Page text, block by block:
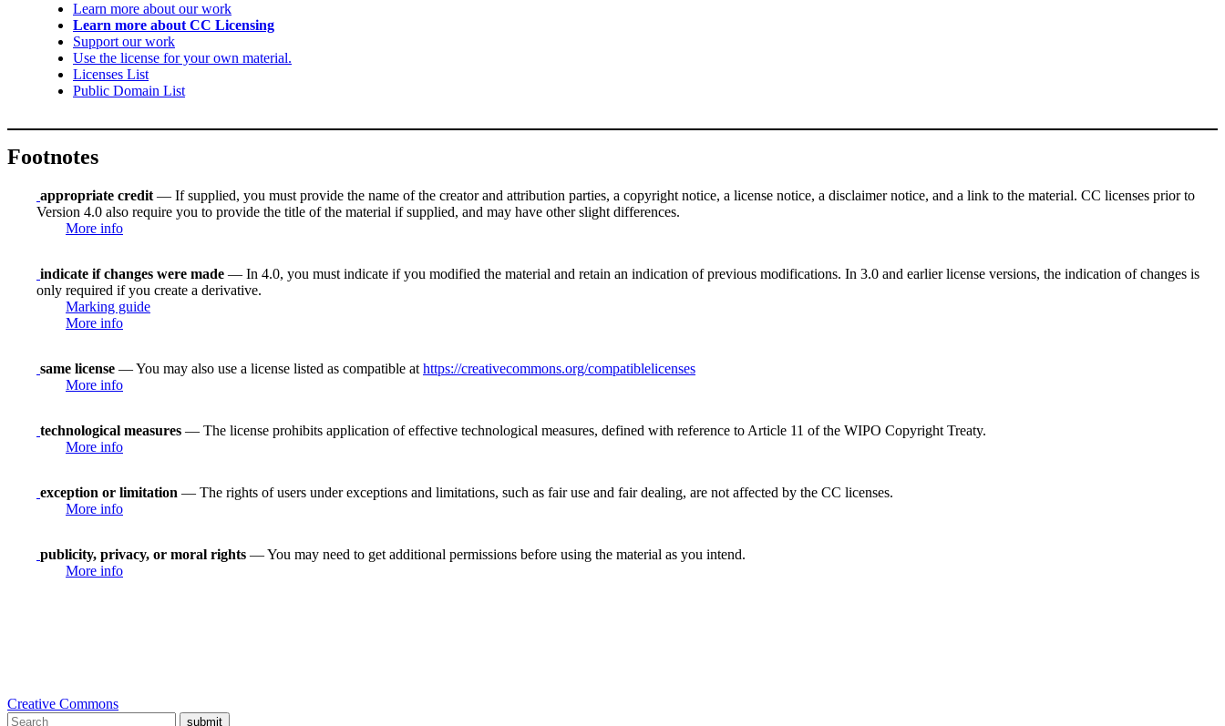
Learn more about our work
Learn more about CC Licensing
Support our work
Use the license for your own material.
Licenses List
Public Domain List
Footnotes
appropriate credit — If supplied, you must provide the name of the creator and attribution parties, a copyright notice, a license notice, a disclaimer notice, and a link to the material. CC licenses prior to
Version 4.0 also require you to provide the title of the material if supplied, and may have other slight differences.
More info
indicate if changes were made — In 4.0, you must indicate if you modified the material and retain an indication of previous modifications. In 3.0 and earlier license versions, the indication of changes is
only required if you create a derivative.
Marking guide
More info
same license — You may also use a license listed as compatible at https://creativecommons.org/compatiblelicenses
More info
technological measures — The license prohibits application of effective technological measures, defined with reference to Article 11 of the WIPO Copyright Treaty.
More info
exception or limitation — The rights of users under exceptions and limitations, such as fair use and fair dealing, are not affected by the CC licenses.
More info
publicity, privacy, or moral rights — You may need to get additional permissions before using the material as you intend.
More info
Creative Commons
submit